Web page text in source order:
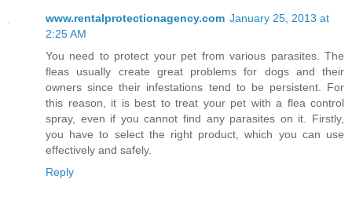
www.rentalprotectionagency.com January 25, 2013 at
2:25 AM
You need to protect your pet from various parasites. The
fleas usually create great problems for dogs and their
owners since their infestations tend to be persistent. For
this reason, it is best to treat your pet with a flea control
spray, even if you cannot find any parasites on it. Firstly,
you have to select the right product, which you can use
effectively and safely.
Reply